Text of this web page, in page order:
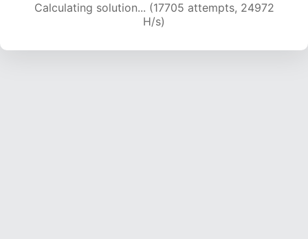
Calculating solution... (19479 attempts, 23989
H/s)